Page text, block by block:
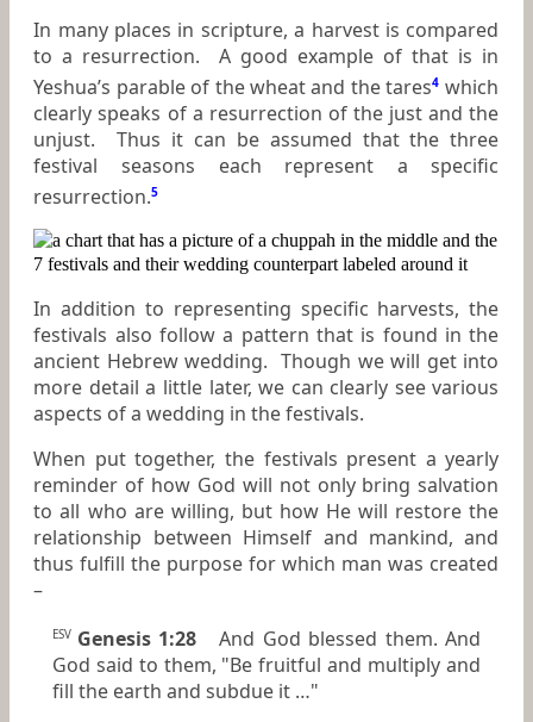
In many places in scripture, a harvest is compared
to a resurrection. A good example of that is in
Yeshua’s parable of the wheat and the tares4 which
clearly speaks of a resurrection of the just and the
unjust. Thus it can be assumed that the three
festival seasons each represent a specific
resurrection.5
In addition to representing specific harvests, the
festivals also follow a pattern that is found in the
ancient Hebrew wedding. Though we will get into
more detail a little later, we can clearly see various
aspects of a wedding in the festivals.
When put together, the festivals present a yearly
reminder of how God will not only bring salvation
to all who are willing, but how He will restore the
relationship between Himself and mankind, and
thus fulfill the purpose for which man was created
–
ESV Genesis 1:28And God blessed them. And
God said to them, "Be fruitful and multiply and
fill the earth and subdue it …"